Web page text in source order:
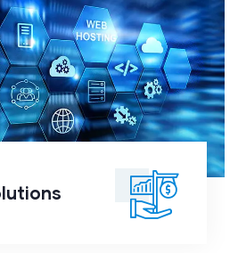
Solutions